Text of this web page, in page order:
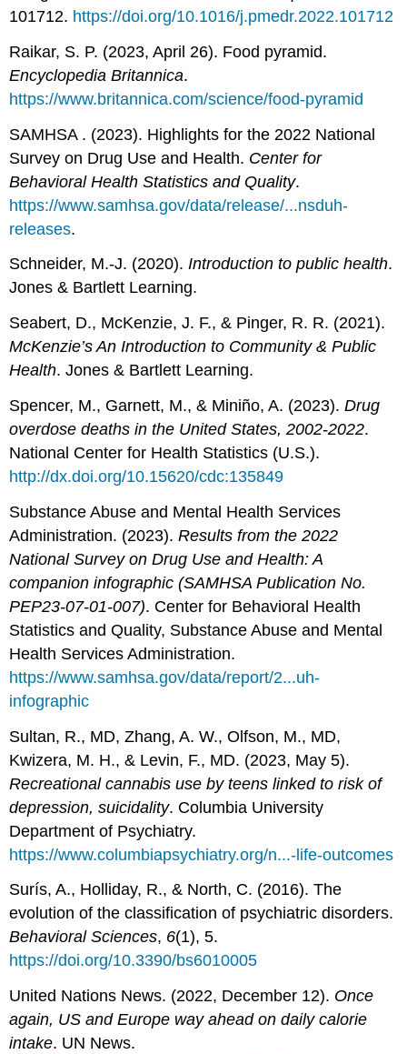
101712. https://doi.org/10.1016/j.pmedr.2022.101712
Raikar, S. P. (2023, April 26). Food pyramid.
Encyclopedia Britannica.
https://www.britannica.com/science/food-pyramid
SAMHSA . (2023). Highlights for the 2022 National
Survey on Drug Use and Health. Center for
Behavioral Health Statistics and Quality.
https://www.samhsa.gov/data/release/...nsduh-
releases.
Schneider, M.-J. (2020).Introduction to public health.
Jones & Bartlett Learning.
Seabert, D., McKenzie, J. F., & Pinger, R. R. (2021).
McKenzie’s An Introduction to Community & Public
Health. Jones & Bartlett Learning.
Spencer, M., Garnett, M., & Miniño, A. (2023).Drug
overdose deaths in the United States, 2002-2022.
National Center for Health Statistics (U.S.).
http://dx.doi.org/10.15620/cdc:135849
Substance Abuse and Mental Health Services
Administration. (2023).Results from the 2022
National Survey on Drug Use and Health: A
companion infographic (SAMHSA Publication No.
PEP23-07-01-007). Center for Behavioral Health
Statistics and Quality, Substance Abuse and Mental
Health Services Administration.
https://www.samhsa.gov/data/report/2...uh-
infographic
Sultan, R., MD, Zhang, A. W., Olfson, M., MD,
Kwizera, M. H., & Levin, F., MD. (2023, May 5).
Recreational cannabis use by teens linked to risk of
depression, suicidality. Columbia University
Department of Psychiatry.
https://www.columbiapsychiatry.org/n...-life-outcomes
Surís, A., Holliday, R., & North, C. (2016). The
evolution of the classification of psychiatric disorders.
Behavioral Sciences, 6(1), 5.
https://doi.org/10.3390/bs6010005
United Nations News. (2022, December 12). Once
again, US and Europe way ahead on daily calorie
intake. UN News.